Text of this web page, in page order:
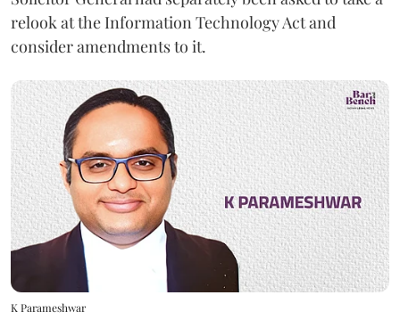
relook at the Information Technology Act and
consider amendments to it.
K Parameshwar